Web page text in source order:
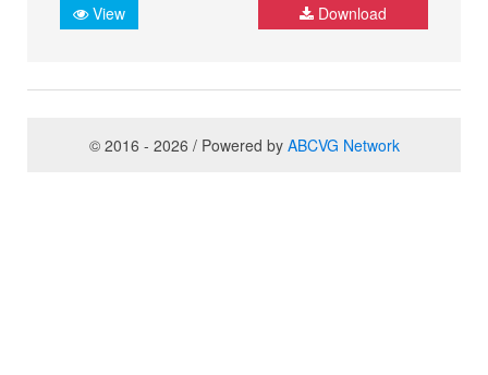
View Download
© 2016 - 2026 / Powered by ABCVG Network